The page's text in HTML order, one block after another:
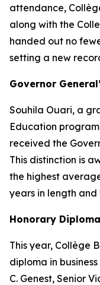
attendance,
along with the
handed out no
setting a new
Governor
Souhila Ouari, a
Education
received the
This distinction is
the highest
years in length
Honorary Diploma
This year, Collège
diploma in
C. Genest, Senior